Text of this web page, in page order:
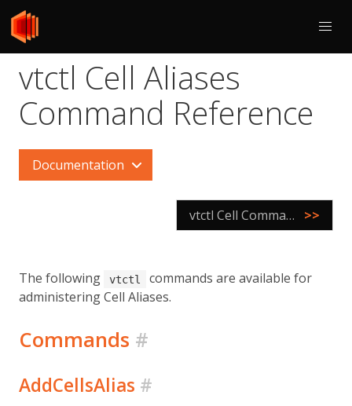
vtctl Cell Aliases
Command Reference
Documentation
vtctl Cell Command Reference >>
The following vtctl
commands are available for
administering Cell Aliases.
Commands #
AddCellsAlias #